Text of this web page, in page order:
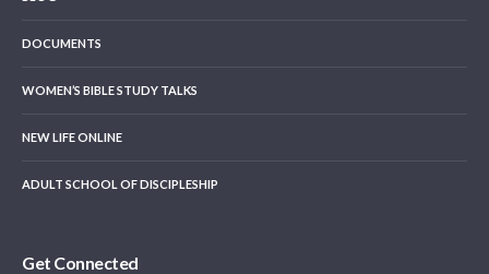
DOCUMENTS
WOMEN’S BIBLE STUDY TALKS
NEW LIFE ONLINE
ADULT SCHOOL OF DISCIPLESHIP
Get Connected